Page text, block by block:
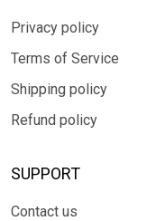
Privacy policy
Terms of Service
Shipping policy
Refund policy
SUPPORT
Contact us